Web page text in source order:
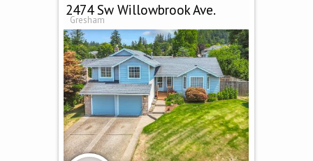
2474 Sw Willowbrook Ave.
Gresham